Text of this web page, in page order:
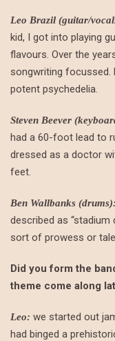
Leo Brazil (guitar/
kid, I got into playing
flavours. Over the
songwriting focussed.
potent psychedelia.
Steven Beever
had a 60-foot lead to
dressed as a doctor
feet.
Ben Wallbanks (drums):
described as
sort of prowess or
Did you form the
theme come along
Leo: we started out
had binged a